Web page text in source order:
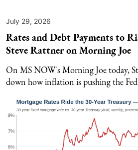
July 29, 2026
Rates and Debt Payments to
Steve Rattner on Morning Joe
On MS NOW's Morning Joe today,
down how inflation is pushing the